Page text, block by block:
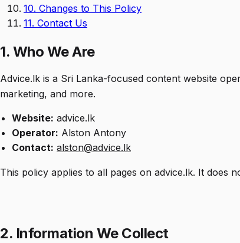
10. Changes to This Policy
11. Contact Us
1. Who We Are
Advice.lk is a Sri Lanka-focused content website
marketing, and more.
Website: advice.lk
Operator: Alston Antony
Contact: alston@advice.lk
This policy applies to all pages on advice.lk. It does
2. Information We Collect